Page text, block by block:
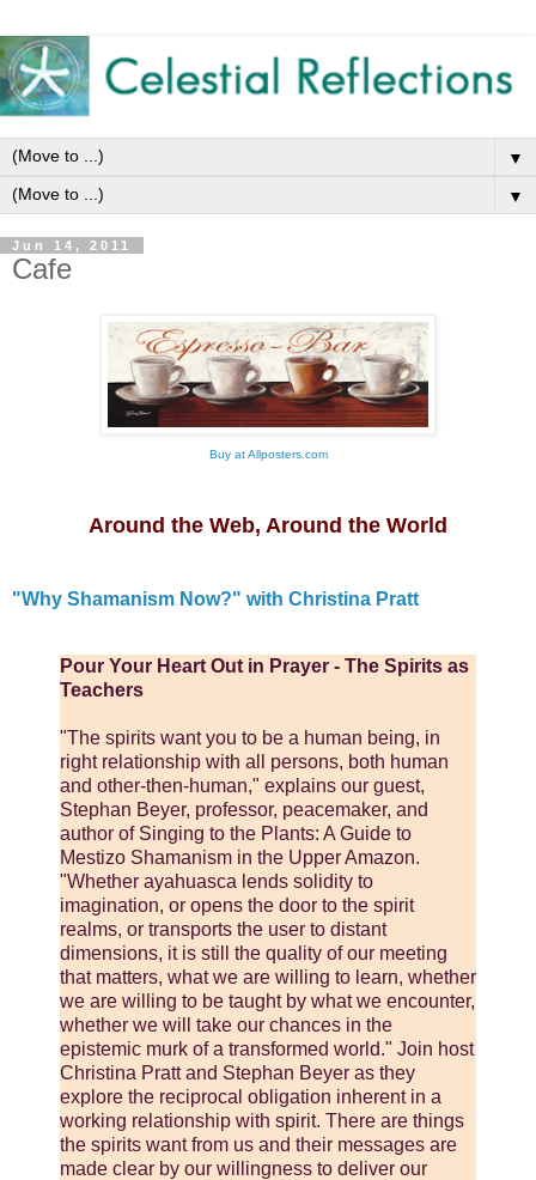
▼
▼
Jun 14, 2011
Cafe
BuyatAllposters.com
Around the Web, Around the World
"Why Shamanism Now?" with Christina Pratt
Pour Your Heart Out in Prayer - The Spirits as
Teachers
"The spirits want you to be a human being, in
right relationship with all persons, both human
and other-then-human," explains our guest,
Stephan Beyer, professor, peacemaker, and
author of Singing to the Plants: A Guide to
Mestizo Shamanism in the Upper Amazon.
"Whether ayahuasca lends solidity to
imagination, or opens the door to the spirit
realms, or transports the user to distant
dimensions, it is still the quality of our meeting
that matters, what we are willing to learn, whether
we are willing to be taught by what we encounter,
whether we will take our chances in the
epistemic murk of a transformed world." Join host
Christina Pratt and Stephan Beyer as they
explore the reciprocal obligation inherent in a
working relationship with spirit. There are things
the spirits want from us and their messages are
made clear by our willingness to deliver our